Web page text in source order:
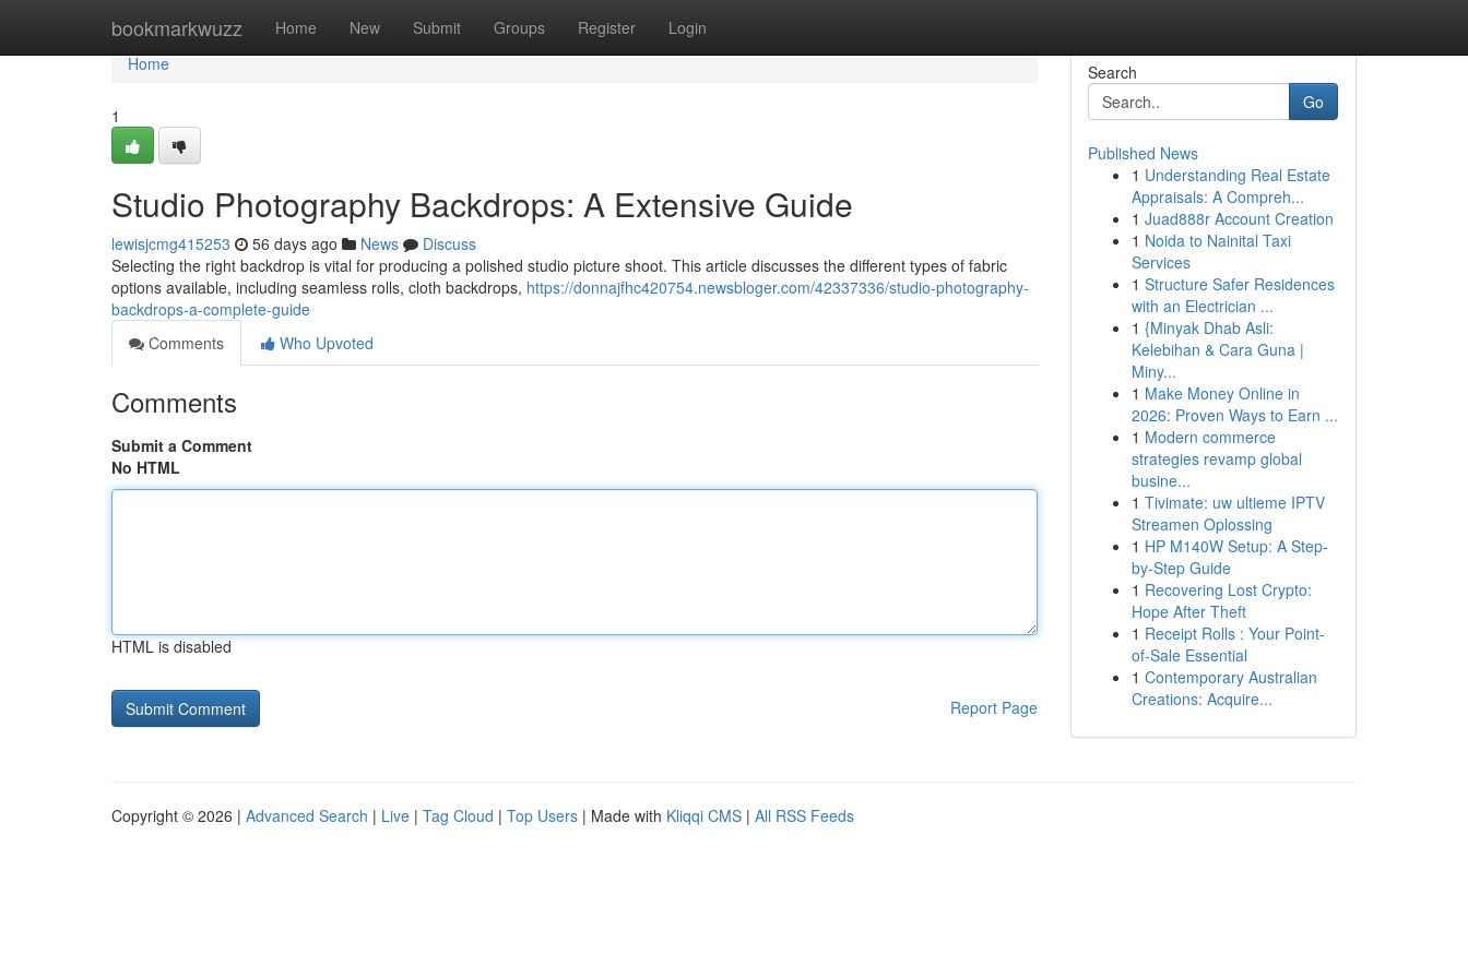
bookmarkwuzz Home New Submit Groups Register Login
Home
Home
1
Studio Photography Backdrops: A Extensive Guide
lewisjcmg415253 56 days ago News
Discuss
Selecting the right backdrop is vital for producing a polished studio picture shoot. This article discusses the different types of fabric
options available, including seamless rolls, cloth backdrops, https://donnajfhc420754.newsbloger.com/42337336/studio-photography-
backdrops-a-complete-guide
Comments
Who Upvoted
Comments
Submit a Comment
No HTML
HTML is disabled
Report Page
Search
Go
Published News
1 Understanding Real Estate
Appraisals: A Compreh...
1 Juad888r Account Creation
1 Noida to Nainital Taxi
Services
1 Structure Safer Residences
with an Electrician ...
1 {Minyak Dhab Asli:
Kelebihan & Cara Guna |
Miny...
1 Make Money Online in
2026: Proven Ways to Earn ...
1 Modern commerce
strategies revamp global
busine...
1 Tivimate: uw ultieme IPTV
Streamen Oplossing
1 HP M140W Setup: A Step-
by-Step Guide
1 Recovering Lost Crypto:
Hope After Theft
1 Receipt Rolls : Your Point-
of-Sale Essential
1 Contemporary Australian
Creations: Acquire...
Copyright © 2026 | Advanced Search | Live | Tag Cloud | Top Users | Made with Kliqqi CMS | All RSS Feeds